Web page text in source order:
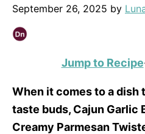
September 26, 2025 by
Jump to Recipe
When it comes to a dish
taste buds, Cajun Garlic
Creamy Parmesan